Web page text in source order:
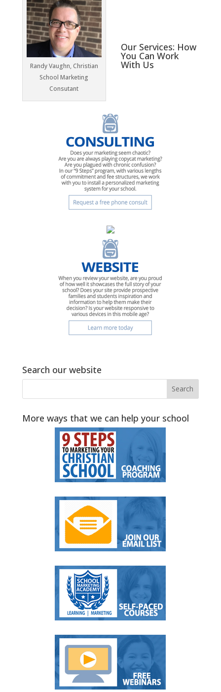
Randy Vaughn, Christian
School Marketing
Consutant
Our Services: How
You Can Work
With Us
Search our website
More ways that we can help your school